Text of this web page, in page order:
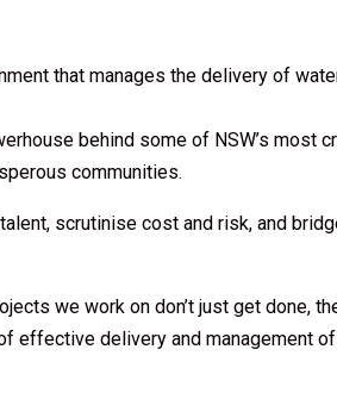
that manages the delivery of
behind some of NSW’s most
communities.
scrutinise cost and risk, and
we work on don’t just get done,
effective delivery and management